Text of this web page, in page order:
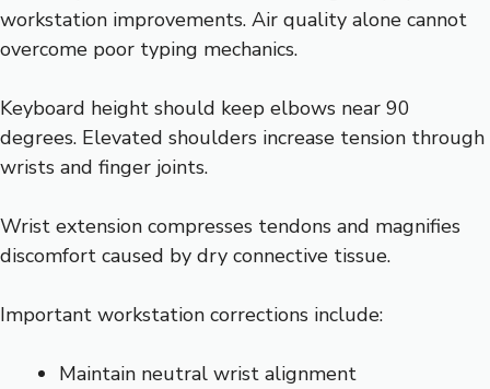
workstation improvements. Air quality alone cannot
overcome poor typing mechanics.
Keyboard height should keep elbows near 90
degrees. Elevated shoulders increase tension through
wrists and finger joints.
Wrist extension compresses tendons and magnifies
discomfort caused by dry connective tissue.
Important workstation corrections include:
Maintain neutral wrist alignment